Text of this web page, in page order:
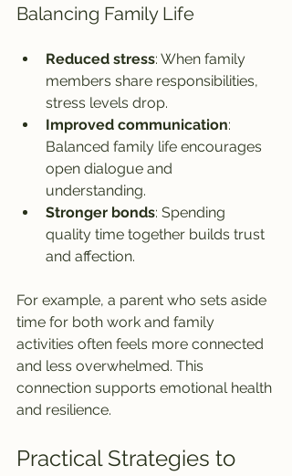
Balancing Family Life
Reduced stress: When family
members share responsibilities,
stress levels drop.
Improved communication:
Balanced family life encourages
open dialogue and
understanding.
Stronger bonds: Spending
quality time together builds trust
and affection.
For example, a parent who sets aside
time for both work and family
activities often feels more connected
and less overwhelmed. This
connection supports emotional health
and resilience.
Practical Strategies to